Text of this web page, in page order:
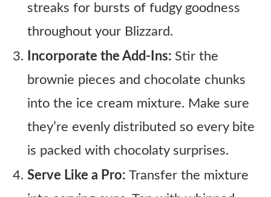
streaks for bursts of fudgy goodness
throughout your Blizzard.
Incorporate the Add-Ins: Stir the
brownie pieces and chocolate chunks
into the ice cream mixture. Make sure
they’re evenly distributed so every bite
is packed with chocolaty surprises.
Serve Like a Pro: Transfer the mixture